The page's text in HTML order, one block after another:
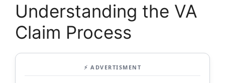
Understanding the VA
Claim Process
⚡ ADVERTISMENT